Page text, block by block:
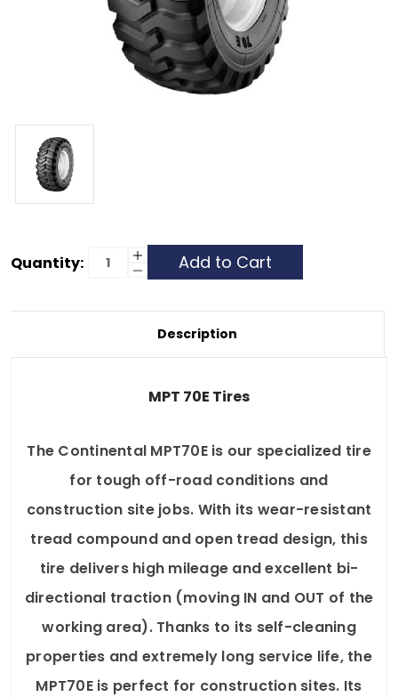
Current
Quantity: Increase
Quantity
70E
365/70R18
8
Decrease
Quantity
Description
MPT 70E Tires
The Continental MPT70E is our specialized tire
for tough off-road conditions and
construction site jobs. With its wear-resistant
tread compound and open tread design, this
tire delivers high mileage and excellent bi-
directional traction (moving IN and OUT of the
working area). Thanks to its self-cleaning
properties and extremely long service life, the
MPT70E is perfect for construction sites. Its